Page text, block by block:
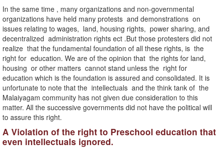
In the same time , many organizations and non-governmental
organizations have held many protests and demonstrations on
issues relating to wages, land, housing rights, power sharing, and
decentralized administration rights ect .But those protesters did not
realize that the fundamental foundation of all these rights, is the
right for education. We are of the opinion that the rights for land,
housing or other matters cannot stand unless the right for
education which is the foundation is assured and consolidated. It is
unfortunate to note that the intellectuals and the think tank of the
Malaiyagam community has not given due consideration to this
matter. All the successive governments did not have the political will
to assure this right.
A Violation of the right to Preschool education that
even intellectuals ignored.